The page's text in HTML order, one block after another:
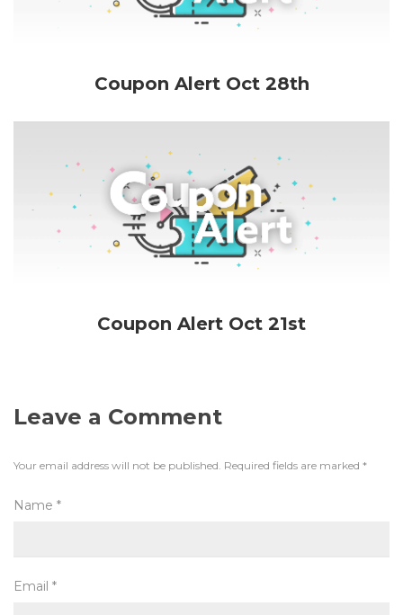
Coupon Alert Oct 28th
Coupon Alert Oct 21st
Leave a Comment
Your email address will not be published. Required fields are marked *
Name *
Email *